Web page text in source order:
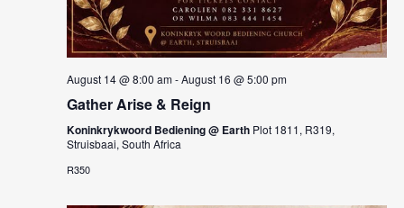
August 14 @ 8:00 am-August 16 @ 5:00 pm
Gather Arise & Reign
Koninkrykwoord Bediening @ Earth Plot 1811, R319,
Struisbaai, South Africa
R350